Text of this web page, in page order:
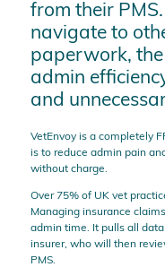
from their
navigate to
paperwork,
admin
and
VetEnvoy is a completely
is to reduce admin pain
without charge.
Over 75% of UK vet
Managing insurance
admin time. It pulls all
insurer, who will then
PMS.